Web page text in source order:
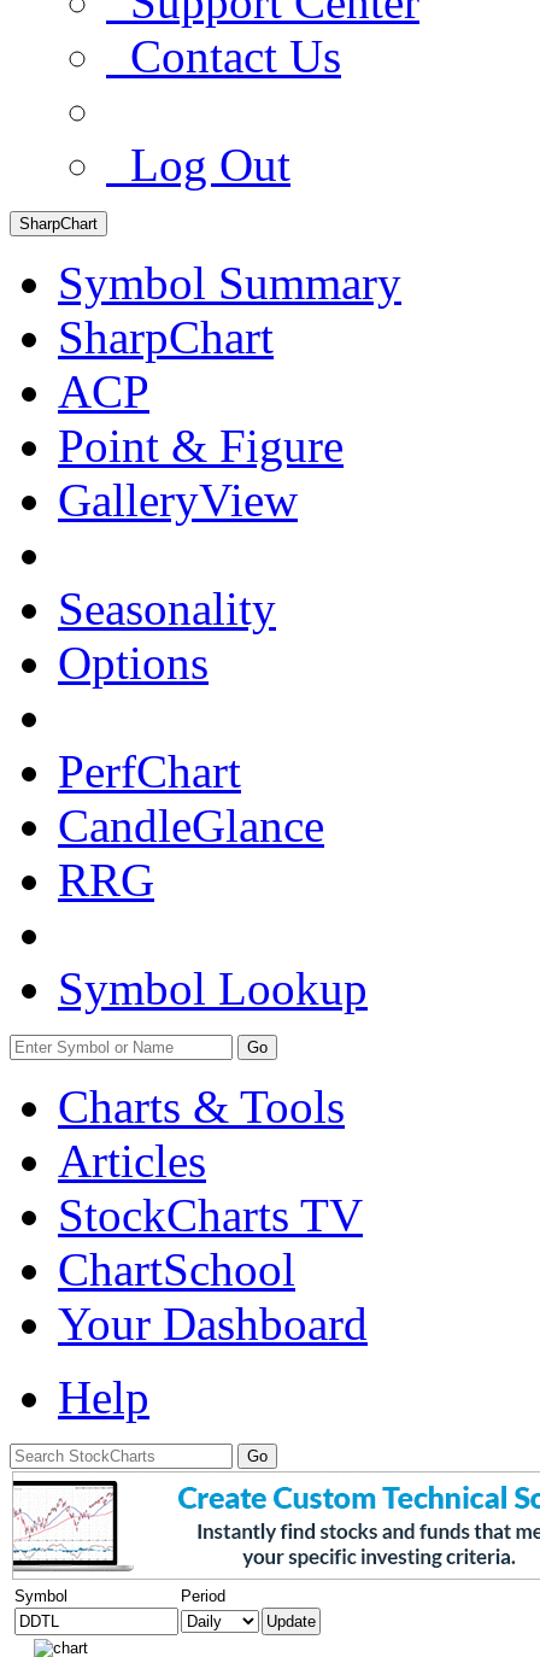
Contact Us
Log Out
SharpChart
Symbol Summary
SharpChart
ACP
Point & Figure
GalleryView
Seasonality
Options
PerfChart
CandleGlance
RRG
Symbol Lookup
Go
Charts & Tools
Articles
StockCharts TV
ChartSchool
Your Dashboard
Help
Symbol Period